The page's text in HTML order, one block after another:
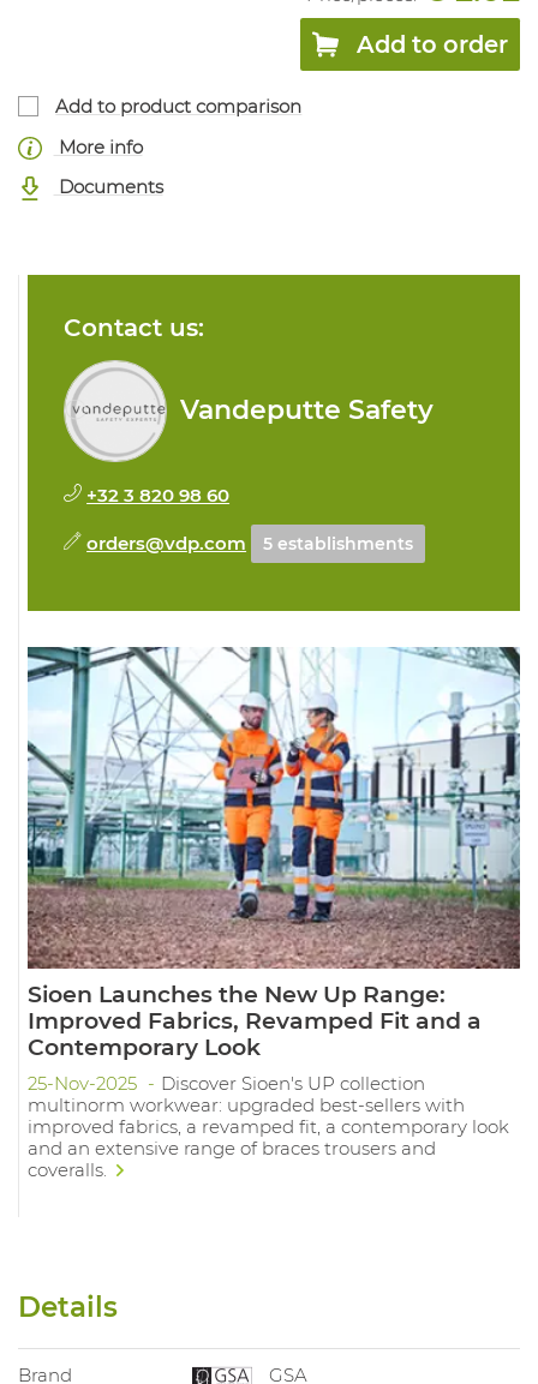
Add to order
Add to product comparison
More info
Documents
Contact us:
Vandeputte Safety
+32 3 820 98 60
orders@vdp.com 5 establishments
Sioen Launches the New Up Range:
Improved Fabrics, Revamped Fit and a
Contemporary Look
25-Nov-2025
Discover Sioen's UP collection
multinorm workwear: upgraded best-sellers with
improved fabrics, a revamped fit, a contemporary look
and an extensive range of braces trousers and
coveralls.
Details
Brand GSA